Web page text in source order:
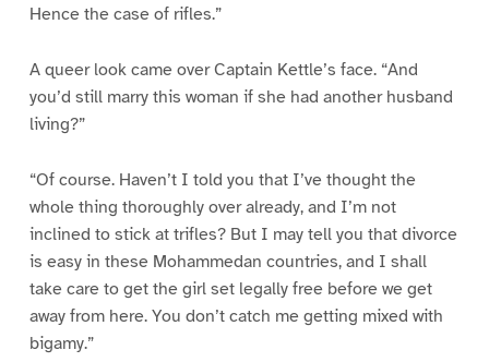
Hence the case of rifles.”
A queer look came over Captain Kettle’s face. “And
you’d still marry this woman if she had another husband
living?”
“Of course. Haven’t I told you that I’ve thought the
whole thing thoroughly over already, and I’m not
inclined to stick at trifles? But I may tell you that divorce
is easy in these Mohammedan countries, and I shall
take care to get the girl set legally free before we get
away from here. You don’t catch me getting mixed with
bigamy.”